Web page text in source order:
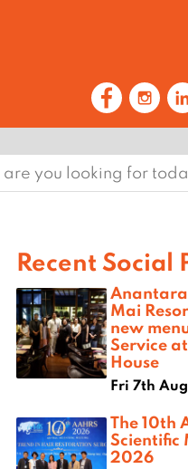
Recent Social
Mai
new
Service at
House
Fri 7th Aug
The 10th
Scientific
2026